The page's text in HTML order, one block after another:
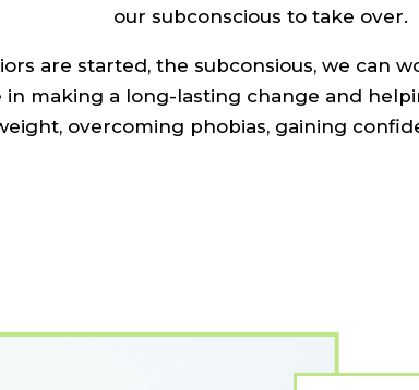
our subconscious to take over.
are started, the subconsious, we can
making a long-lasting change and
overcoming phobias, gaining